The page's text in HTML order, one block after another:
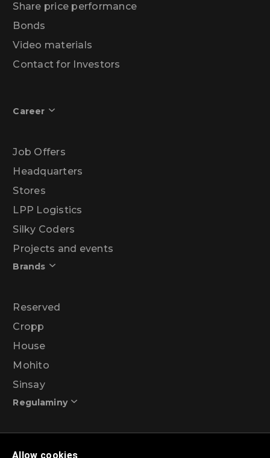
Allow cookies
Share price performance
Bonds
Video materials
Contact for Investors
Career
Job Offers
Headquarters
Stores
LPP Logistics
Silky Coders
Projects and events
Brands
Reserved
Cropp
House
Mohito
Sinsay
Regulaminy